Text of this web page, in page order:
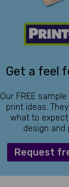
Get a feel
Our FREE
print ideas.
what to
design and
Request